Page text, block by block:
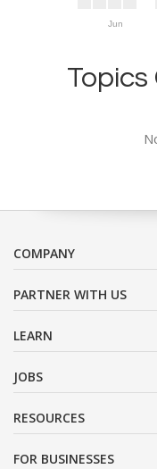
Jun
Topics
COMPANY
PARTNER WITH US
LEARN
JOBS
RESOURCES
FOR BUSINESSES